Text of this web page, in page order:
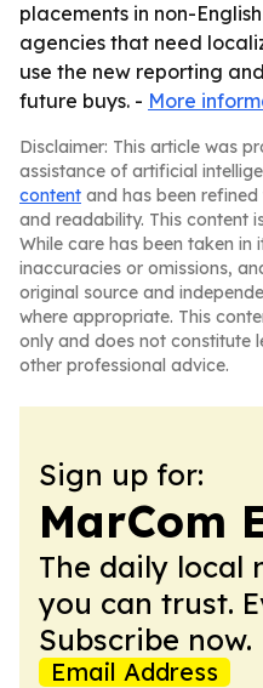
placements in non-
agencies that need
use the new reporting
future buys. - More
Disclaimer: This article was
assistance of artificial
content and has been
and readability. This content
While care has been taken
inaccuracies or omissions,
original source and
where appropriate. This
only and does not constitute
other professional advice.
Sign up for:
MarCom
The daily local
you can trust.
Subscribe now.
Email Address